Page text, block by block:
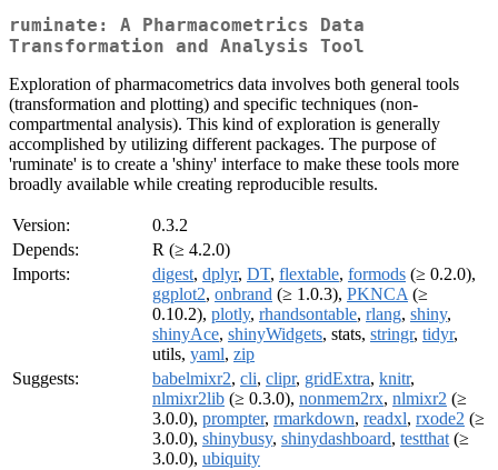
ruminate: A Pharmacometrics Data
Transformation and Analysis Tool
Exploration of pharmacometrics data involves both general tools
(transformation and plotting) and specific techniques (non-
compartmental analysis). This kind of exploration is generally
accomplished by utilizing different packages. The purpose of
'ruminate' is to create a 'shiny' interface to make these tools more
broadly available while creating reproducible results.
Version:
0.3.2
Depends:
R (≥ 4.2.0)
Imports:
digest, dplyr, DT, flextable, formods (≥ 0.2.0),
ggplot2, onbrand (≥ 1.0.3), PKNCA (≥
0.10.2), plotly, rhandsontable, rlang, shiny,
shinyAce, shinyWidgets, stats, stringr, tidyr,
utils, yaml, zip
Suggests:
babelmixr2, cli, clipr, gridExtra, knitr,
nlmixr2lib (≥ 0.3.0), nonmem2rx, nlmixr2 (≥
3.0.0), prompter, rmarkdown, readxl, rxode2 (≥
3.0.0), shinybusy, shinydashboard, testthat (≥
3.0.0), ubiquity